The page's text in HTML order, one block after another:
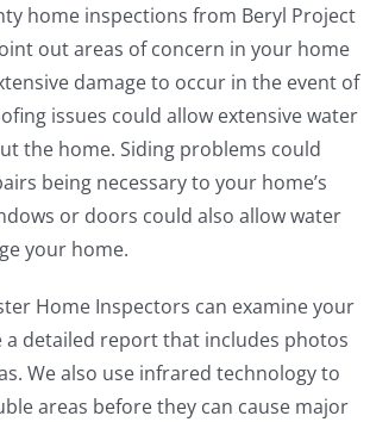
home inspections from Beryl Project
out areas of concern in your home
damage to occur in the event of
issues could allow extensive water
the home. Siding problems could
being necessary to your home’s
or doors could also allow water
your home.
Home Inspectors can examine your
detailed report that includes photos
We also use infrared technology to
areas before they can cause major